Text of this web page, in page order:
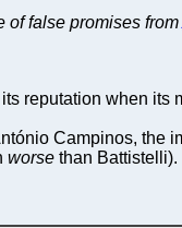
of false promises from
reputation when its
Campinos,
worse than Battistelli).